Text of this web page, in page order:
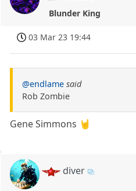
Blunder King
03 Mar 23 19:44
@endlame said
Rob Zombie
Gene Simmons 🤘
diver